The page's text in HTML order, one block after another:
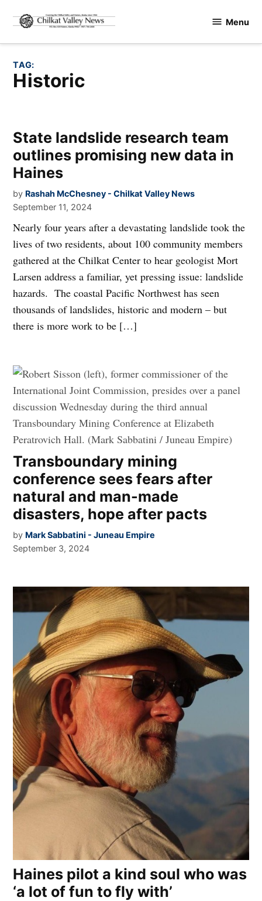
content
Valley
Menu
TAG:
Historic
State landslide research team
outlines promising new data in
Haines
by Rashah McChesney - Chilkat Valley News
September 11, 2024
Nearly four years after a devastating landslide took the
lives of two residents, about 100 community members
gathered at the Chilkat Center to hear geologist Mort
Larsen address a familiar, yet pressing issue: landslide
hazards. The coastal Pacific Northwest has seen
thousands of landslides, historic and modern – but
there is more work to be […]
Transboundary mining
conference sees fears after
natural and man-made
disasters, hope after pacts
by Mark Sabbatini - Juneau Empire
September 3, 2024
Haines pilot a kind soul who was
‘a lot of fun to fly with’